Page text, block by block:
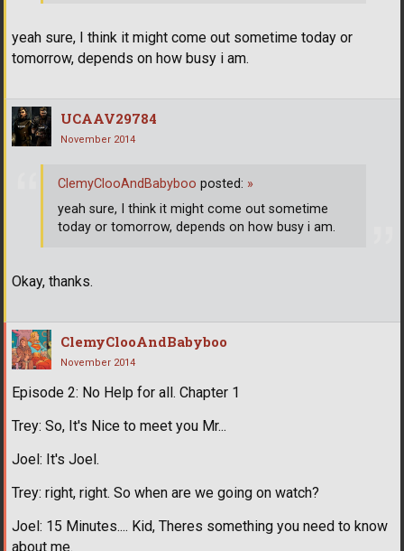
yeah sure, I think it might come out sometime today or
tomorrow, depends on how busy i am.
UCAAV29784
November 2014
Okay, thanks.
ClemyClooAndBabyboo posted: »
yeah sure, I think it might come out sometime
today or tomorrow, depends on how busy i am.
ClemyClooAndBabyboo
November 2014
Episode 2: No Help for all. Chapter 1
Trey: So, It's Nice to meet you Mr...
Joel: It's Joel.
Trey: right, right. So when are we going on watch?
Joel: 15 Minutes.... Kid, Theres something you need to know
about me.